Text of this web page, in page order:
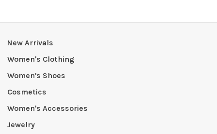
New Arrivals
Women's Clothing
Women's Shoes
Cosmetics
Women's Accessories
Jewelry